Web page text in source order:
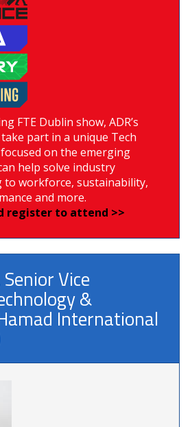
FTE Dublin show, ADR’s
part in a unique Tech
on the emerging
help solve industry
to workforce, sustainability,
and more.
register to attend >>
Vice
&
International